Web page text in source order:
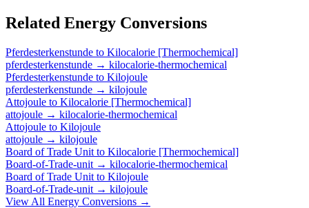
Related Energy Conversions
Pferdesterkenstunde to Kilocalorie [Thermochemical]
pferdesterkenstunde → kilocalorie-thermochemical
Pferdesterkenstunde to Kilojoule
pferdesterkenstunde → kilojoule
Attojoule to Kilocalorie [Thermochemical]
attojoule → kilocalorie-thermochemical
Attojoule to Kilojoule
attojoule → kilojoule
Board of Trade Unit to Kilocalorie [Thermochemical]
Board-of-Trade-unit → kilocalorie-thermochemical
Board of Trade Unit to Kilojoule
Board-of-Trade-unit → kilojoule
View All Energy Conversions →